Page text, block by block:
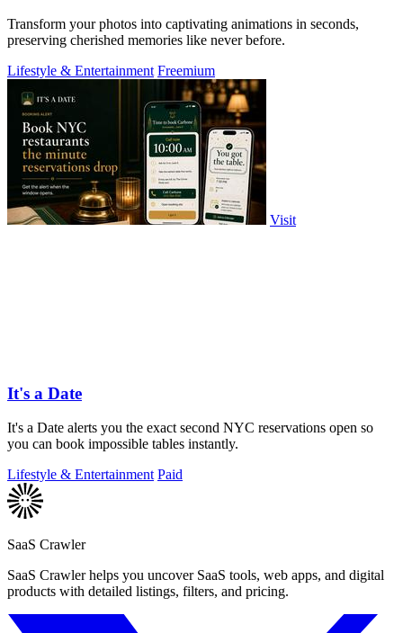
Transform your photos into captivating animations in seconds,
preserving cherished memories like never before.
Lifestyle & Entertainment Freemium
Visit
It's a Date
It's a Date alerts you the exact second NYC reservations open so
you can book impossible tables instantly.
Lifestyle & Entertainment Paid
SaaS Crawler
SaaS Crawler helps you uncover SaaS tools, web apps, and digital
products with detailed listings, filters, and pricing.